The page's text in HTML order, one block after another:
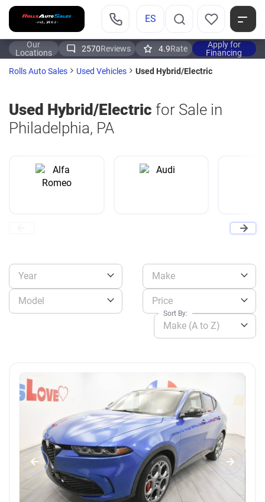
ES
Our
Locations
2570Reviews 4.9Rate
Apply for
Financing
Rolls Auto Sales
Used Vehicles Used Hybrid/Electric
Used Hybrid/Electric for Sale in
Philadelphia, PA
Year Make
Model Price
Make (A to Z)
Sort By: